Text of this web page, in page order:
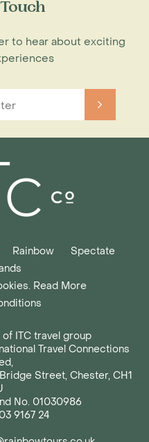
to hear about exciting
Rainbow
Spectate
Read More
ITC travel group
Travel Connections
Street, Chester, CH1
No. 01030986
9167 24